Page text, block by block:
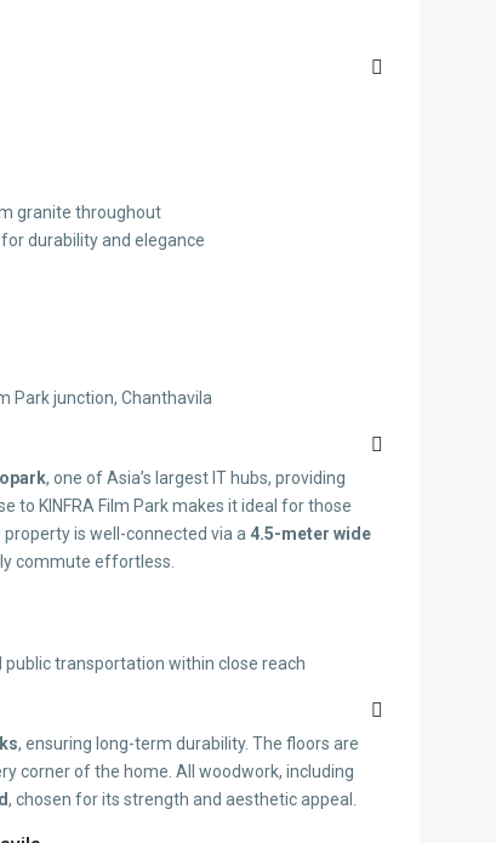
granite throughout
durability and elegance
Park junction, Chanthavila
, one of Asia’s largest IT hubs, providing
to KINFRA Film Park makes it ideal for those
is well-connected via a 4.5-meter wide
commute effortless.
public transportation within close reach
, ensuring long-term durability. The floors are
corner of the home. All woodwork, including
, chosen for its strength and aesthetic appeal.